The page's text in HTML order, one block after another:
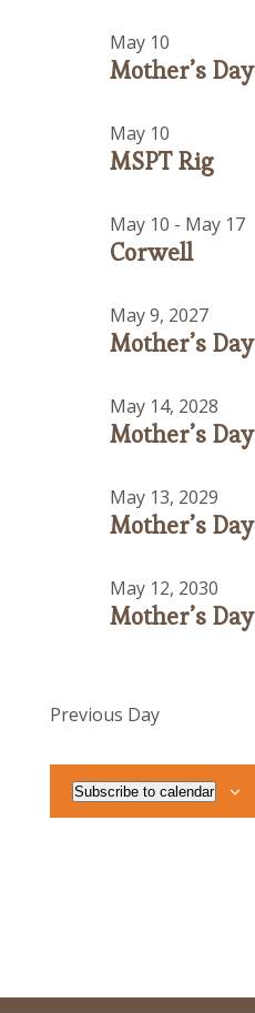
Mother’s Day
May 10
MSPT Rig
May 10
Corwell
May 10 - May 17
Mother’s Day
May 9, 2027
Mother’s Day
May 14, 2028
Mother’s Day
May 13, 2029
Mother’s Day
May 12, 2030
Previous Day
Subscribe to calendar